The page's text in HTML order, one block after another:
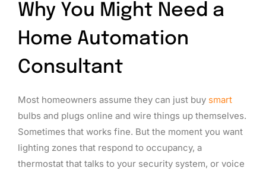
Why You Might Need a
Home Automation
Consultant
Most homeowners assume they can just buy smart
bulbs and plugs online and wire things up themselves.
Sometimes that works fine. But the moment you want
lighting zones that respond to occupancy, a
thermostat that talks to your security system, or voice